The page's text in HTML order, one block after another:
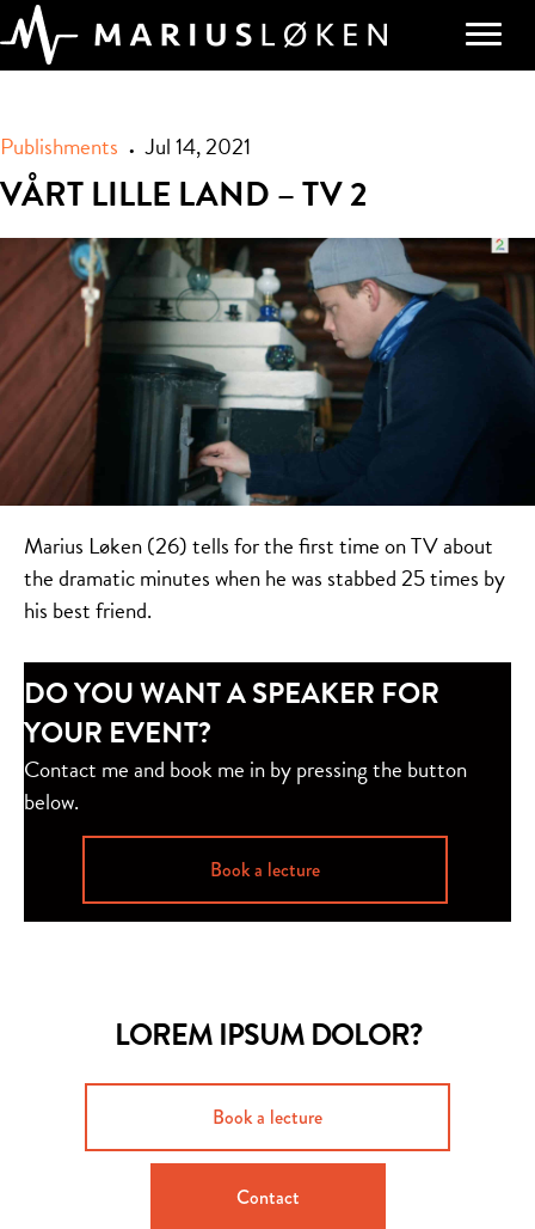
Publishments • Jul 14, 2021
VÅRT LILLE LAND – TV 2
DO YOU WANT A SPEAKER FOR
YOUR EVENT?
Contact me and book me in by pressing the button
below.
Book a lecture
Marius Løken (26) tells for the first time on TV about
the dramatic minutes when he was stabbed 25 times by
his best friend.
LOREM IPSUM DOLOR?
Book a lecture
Contact